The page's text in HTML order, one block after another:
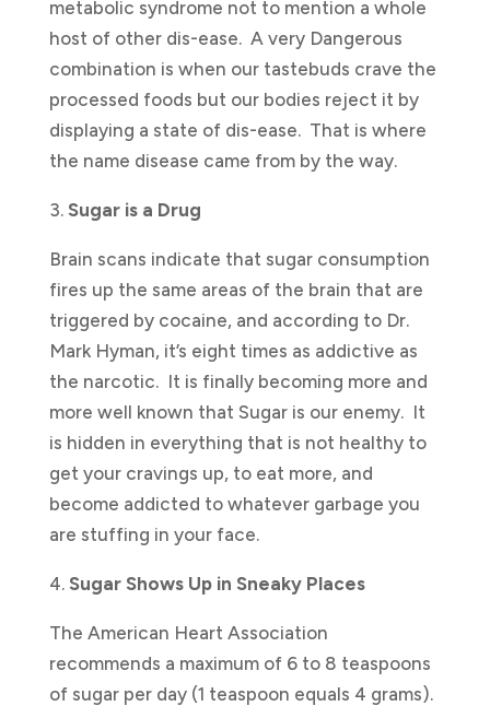
metabolic syndrome not to mention a whole
host of other dis-ease. A very Dangerous
combination is when our tastebuds crave the
processed foods but our bodies reject it by
displaying a state of dis-ease. That is where
the name disease came from by the way.
3. Sugar is a Drug
Brain scans indicate that sugar consumption
fires up the same areas of the brain that are
triggered by cocaine, and according to Dr.
Mark Hyman, it’s eight times as addictive as
the narcotic. It is finally becoming more and
more well known that Sugar is our enemy. It
is hidden in everything that is not healthy to
get your cravings up, to eat more, and
become addicted to whatever garbage you
are stuffing in your face.
4. Sugar Shows Up in Sneaky Places
The American Heart Association
recommends a maximum of 6 to 8 teaspoons
of sugar per day (1 teaspoon equals 4 grams).